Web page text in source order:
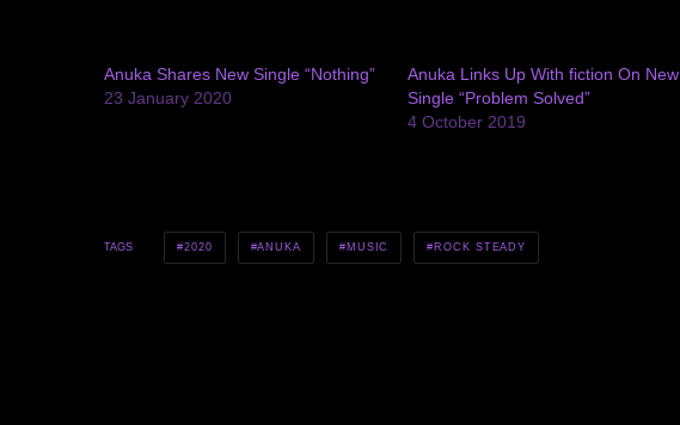
Anuka Shares New Single “Nothing”
23 January 2020
Anuka Links Up With fiction On New
Single “Problem Solved”
4 October 2019
TAGS 2020 ANUKA MUSIC ROCK STEADY